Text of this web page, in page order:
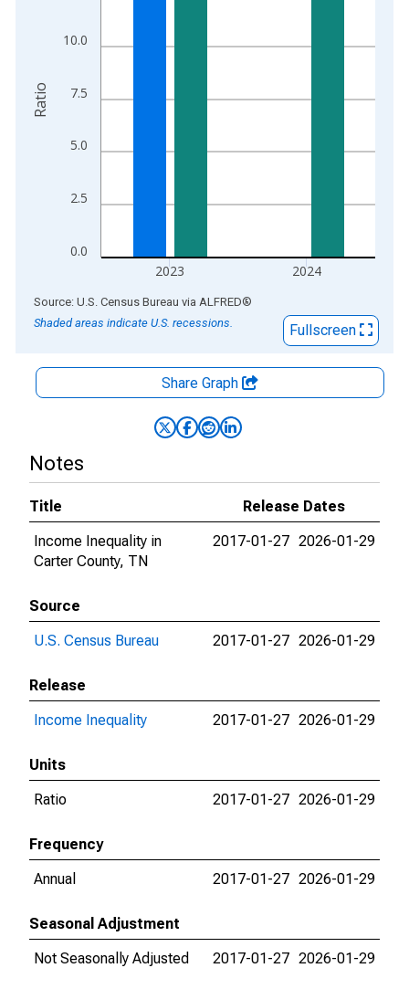
0.0
2.5
5.0
7.5
10.0
2023 2024
Ratio
End of interactive chart.
Source: U.S. Census Bureau via ALFRED®
Shaded areas indicate U.S. recessions.
Fullscreen
Share Graph
Notes
Title
Release Dates
Income Inequality in
Carter County, TN
2017-01-27 2026-01-29
Source
U.S. Census Bureau
2017-01-27 2026-01-29
Release
Income Inequality
2017-01-27 2026-01-29
Units
Ratio
2017-01-27 2026-01-29
Frequency
Annual
2017-01-27 2026-01-29
Seasonal Adjustment
Not Seasonally Adjusted
2017-01-27 2026-01-29